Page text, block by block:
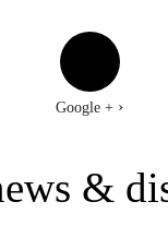
Google + ›
&